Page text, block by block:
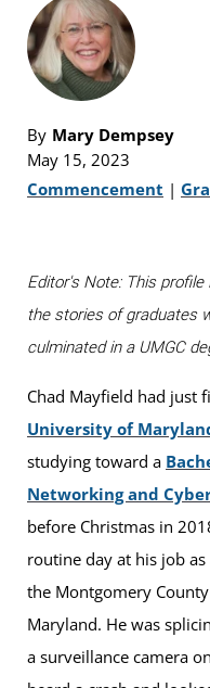
By Mary Dempsey
May 15, 2023
Commencement |
Editor's Note: This
the stories of graduates
culminated in a UMGC
Chad Mayfield had just
University of
studying toward a
Networking and
before Christmas in
routine day at his job
the Montgomery
Maryland. He was
a surveillance camera